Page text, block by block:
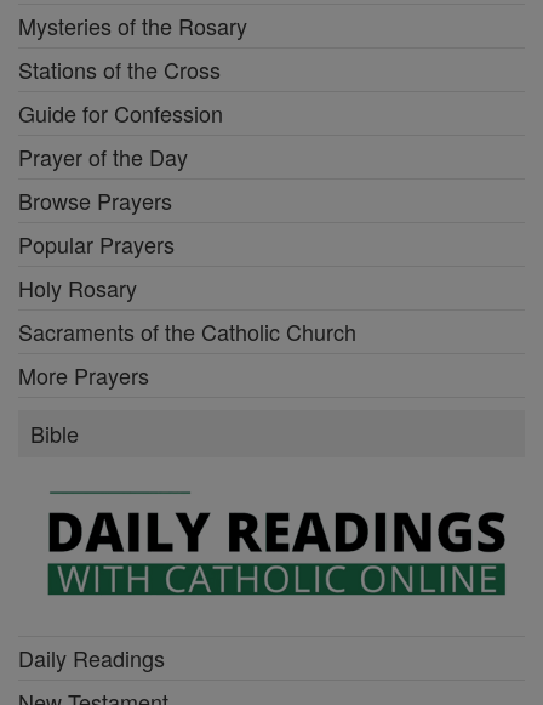
Mysteries of the Rosary
Stations of the Cross
Guide for Confession
Prayer of the Day
Browse Prayers
Popular Prayers
Holy Rosary
Sacraments of the Catholic Church
More Prayers
Bible
Daily Readings